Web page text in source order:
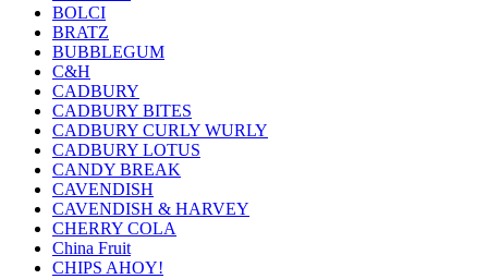
BOLCI
BRATZ
BUBBLEGUM
C&H
CADBURY
CADBURY BITES
CADBURY CURLY WURLY
CADBURY LOTUS
CANDY BREAK
CAVENDISH
CAVENDISH & HARVEY
CHERRY COLA
China Fruit
CHIPS AHOY!